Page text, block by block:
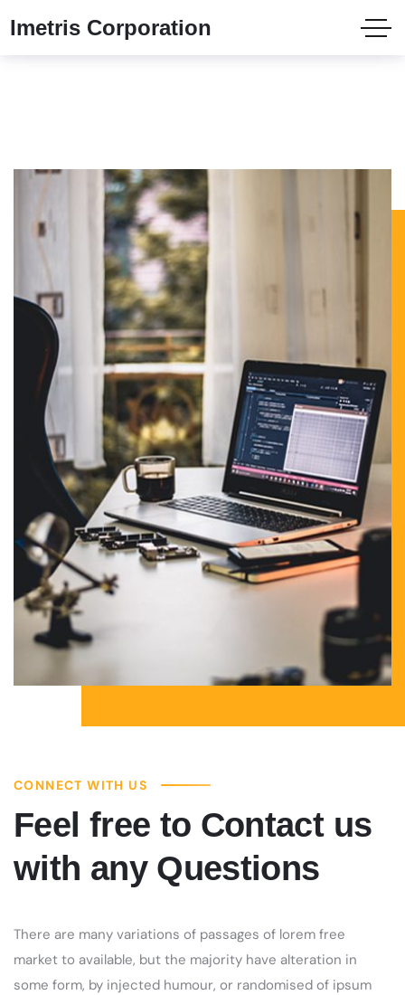
Imetris Corporation
CONNECT WITH US
Feel free to Contact us
with any Questions
There are many variations of passages of lorem free
market to available, but the majority have alteration in
some form, by injected humour, or randomised of ipsum